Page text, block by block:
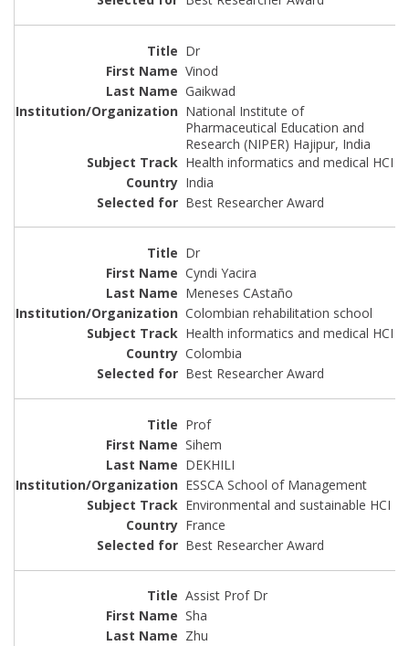
Dr
Vinod
Gaikwad
National Institute of
Pharmaceutical Education and
Research (NIPER) Hajipur, India
Health informatics and medical HCI
India
Best Researcher Award
Dr
Cyndi Yacira
Meneses CAstaño
Colombian rehabilitation school
Health informatics and medical HCI
Colombia
Best Researcher Award
Prof
Sihem
DEKHILI
ESSCA School of Management
Environmental and sustainable HCI
France
Best Researcher Award
Assist Prof Dr
Sha
Zhu